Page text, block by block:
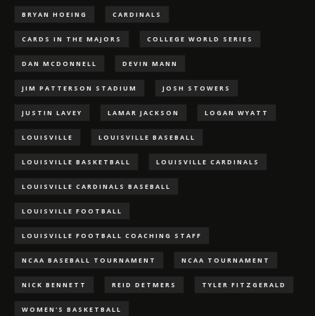
BRYAN HOEING CARDINALS
CARDS IN THE MAJORS COLLEGE WORLD SERIES
DAN MCDONNELL DEVIN MANN
JIM PATTERSON STADIUM JOSH STOWERS
JUSTIN LAVEY LAMAR JACKSON LOGAN WYATT
LOUISVILLE LOUISVILLE BASEBALL
LOUISVILLE BASKETBALL LOUISVILLE CARDINALS
LOUISVILLE CARDINALS BASEBALL
LOUISVILLE FOOTBALL
LOUISVILLE FOOTBALL COACHING STAFF
NCAA BASEBALL TOURNAMENT NCAA TOURNAMENT
NICK BENNETT REID DETMERS TYLER FITZGERALD
WOMEN'S BASKETBALL